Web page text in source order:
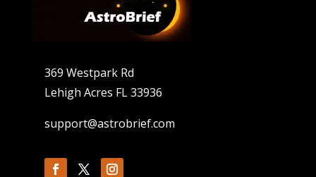
369 Westpark Rd
Lehigh Acres FL 33936
support@astrobrief.com